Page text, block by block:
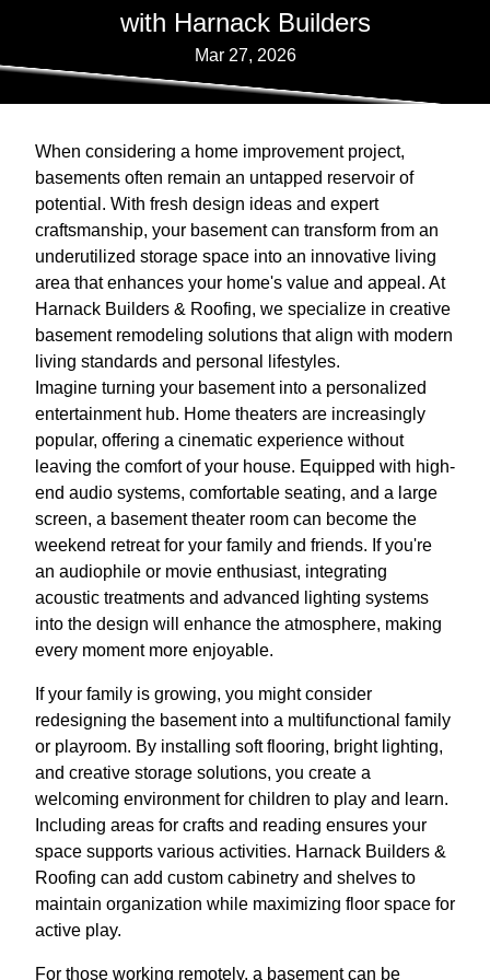
with Harnack Builders
Mar 27, 2026
When considering a home improvement project,
basements often remain an untapped reservoir of
potential. With fresh design ideas and expert
craftsmanship, your basement can transform from an
underutilized storage space into an innovative living
area that enhances your home's value and appeal. At
Harnack Builders & Roofing, we specialize in creative
basement remodeling solutions that align with modern
living standards and personal lifestyles.
Imagine turning your basement into a personalized
entertainment hub. Home theaters are increasingly
popular, offering a cinematic experience without
leaving the comfort of your house. Equipped with high-
end audio systems, comfortable seating, and a large
screen, a basement theater room can become the
weekend retreat for your family and friends. If you're
an audiophile or movie enthusiast, integrating
acoustic treatments and advanced lighting systems
into the design will enhance the atmosphere, making
every moment more enjoyable.
If your family is growing, you might consider
redesigning the basement into a multifunctional family
or playroom. By installing soft flooring, bright lighting,
and creative storage solutions, you create a
welcoming environment for children to play and learn.
Including areas for crafts and reading ensures your
space supports various activities. Harnack Builders &
Roofing can add custom cabinetry and shelves to
maintain organization while maximizing floor space for
active play.
For those working remotely, a basement can be